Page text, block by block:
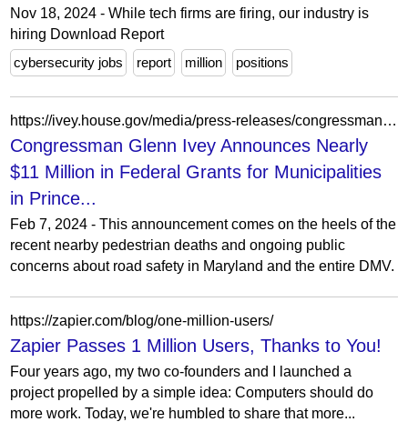
Nov 18, 2024 - While tech firms are firing, our industry is
hiring Download Report
cybersecurity jobs
report million positions
https://ivey.house.gov/media/press-releases/congressman-glenn-ivey-announces-nearly-11-million-federal-grants
Congressman Glenn Ivey Announces Nearly
$11 Million in Federal Grants for Municipalities
in Prince...
Feb 7, 2024 - This announcement comes on the heels of the
recent nearby pedestrian deaths and ongoing public
concerns about road safety in Maryland and the entire DMV.
https://zapier.com/blog/one-million-users/
Zapier Passes 1 Million Users, Thanks to You!
Four years ago, my two co-founders and I launched a
project propelled by a simple idea: Computers should do
more work. Today, we're humbled to share that more...